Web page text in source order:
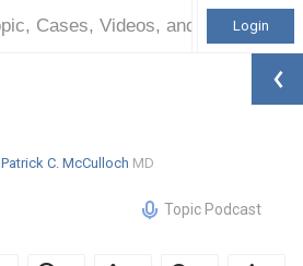
Login
Patrick C. McCulloch MD
Topic Podcast